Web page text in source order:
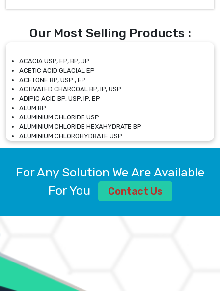
Our Most Selling Products :
ACACIA USP, EP, BP, JP
ACETIC ACID GLACIAL EP
ACETONE BP, USP , EP
ACTIVATED CHARCOAL BP, IP, USP
ADIPIC ACID BP, USP, IP, EP
ALUM BP
ALUMINIUM CHLORIDE USP
ALUMINIUM CHLORIDE HEXAHYDRATE BP
ALUMINIUM CHLOROHYDRATE USP
ALUMINIUM CHLOROHYDRATE SOLUTION USP
ALUMINIUM SULPHATE BP, IP, USP
AMMONIUM ALUM USP
AMMONIUM BICARBONATE BP
AMMONIUM SULFATE USP
ANHYDROUS SODIUM SULFATE PH. EUR. EP
ARSANILIC ACID USP
For Any Solution We Are Available
For You
Contact Us